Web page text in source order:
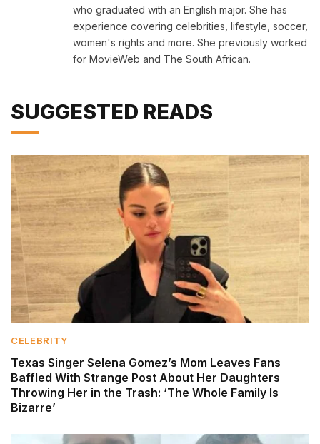
who graduated with an English major. She has
experience covering celebrities, lifestyle, soccer,
women's rights and more. She previously worked
for MovieWeb and The South African.
SUGGESTED READS
CELEBRITY
Texas Singer Selena Gomez’s Mom Leaves Fans
Baffled With Strange Post About Her Daughters
Throwing Her in the Trash: ‘The Whole Family Is
Bizarre’